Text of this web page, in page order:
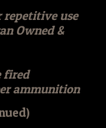
repetitive use
Owned &
fired
ammunition